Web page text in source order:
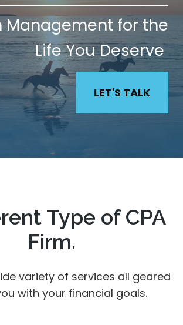
Management for the
Life You Deserve
LET'S TALK
Type of CPA
Firm.
variety of services all geared
with your financial goals.